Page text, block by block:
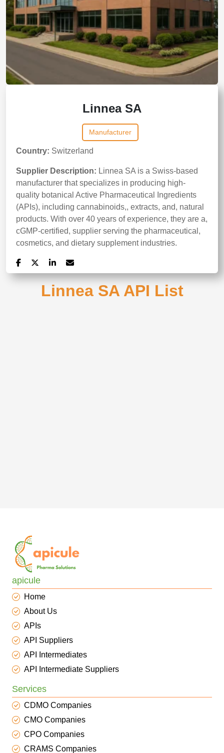
Linnea SA
Manufacturer
Country: Switzerland
Supplier Description: Linnea SA is a Swiss-based
manufacturer that specializes in producing high-
quality botanical Active Pharmaceutical Ingredients
(APIs), including cannabinoids,, extracts, and, natural
products. With over 40 years of experience, they are a,
cGMP-certified, supplier serving the pharmaceutical,
cosmetics, and dietary supplement industries.
Linnea SA API List
apicule
Home
About Us
APIs
API Suppliers
API Intermediates
API Intermediate Suppliers
Services
CDMO Companies
CMO Companies
CPO Companies
CRAMS Companies